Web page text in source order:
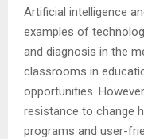
Artificial intelligence
examples of
and diagnosis in the
classrooms in
opportunities.
resistance to change
programs and user-